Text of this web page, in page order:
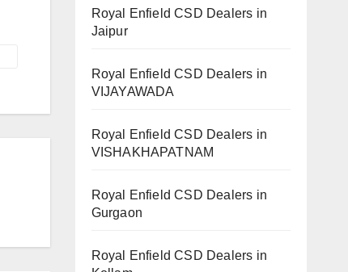
Royal Enfield CSD Dealers in
Jaipur
Royal Enfield CSD Dealers in
VIJAYAWADA
Royal Enfield CSD Dealers in
VISHAKHAPATNAM
Royal Enfield CSD Dealers in
Gurgaon
Royal Enfield CSD Dealers in